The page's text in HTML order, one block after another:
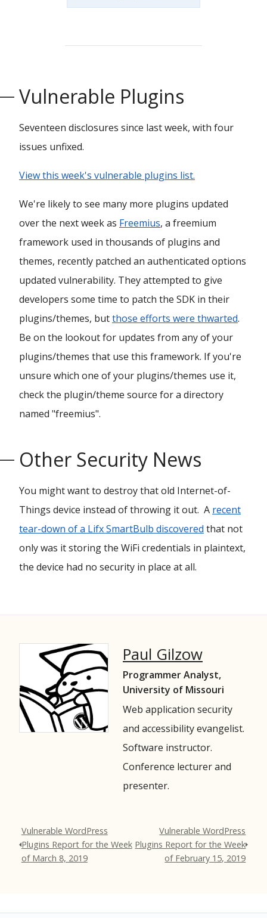
Vulnerable Plugins
Seventeen disclosures since last week, with four
issues unfixed.
View this week's vulnerable plugins list.
We're likely to see many more plugins updated
over the next week as Freemius, a freemium
framework used in thousands of plugins and
themes, recently patched an authenticated options
updated vulnerability. They attempted to give
developers some time to patch the SDK in their
plugins/themes, butthose efforts were thwarted.
Be on the lookout for updates from any of your
plugins/themes that use this framework. If you're
unsure which one of your plugins/themes use it,
check the plugin/theme source for a directory
named "freemius".
Other Security News
You might want to destroy that old Internet-of-
Things device instead of throwing it out. A recent
tear-down of a Lifx SmartBulb discovered that not
only was it storing the WiFi credentials in plaintext,
the device had no security in place at all.
Paul Gilzow
Programmer Analyst,
University of Missouri
Web application security
and accessibility evangelist.
Software instructor.
Conference lecturer and
presenter.
Vulnerable WordPress
Plugins Report for the Week
of March 8, 2019
Vulnerable WordPress
Plugins Report for the Week
of February 15, 2019